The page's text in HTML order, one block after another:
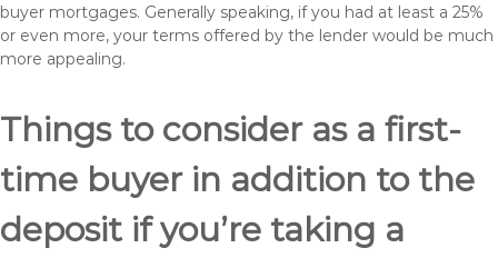
buyer mortgages. Generally speaking, if you had at least a 25%
or even more, your terms offered by the lender would be much
more appealing.
Things to consider as a first-
time buyer in addition to the
deposit if you’re taking a